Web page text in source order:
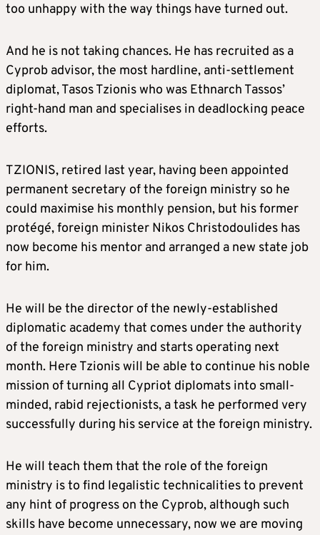
too unhappy with the way things have turned out.
And he is not taking chances. He has recruited as a
Cyprob advisor, the most hardline, anti-settlement
diplomat, Tasos Tzionis who was Ethnarch Tassos’
right-hand man and specialises in deadlocking peace
efforts.
TZIONIS, retired last year, having been appointed
permanent secretary of the foreign ministry so he
could maximise his monthly pension, but his former
protégé, foreign minister Nikos Christodoulides has
now become his mentor and arranged a new state job
for him.
He will be the director of the newly-established
diplomatic academy that comes under the authority
of the foreign ministry and starts operating next
month. Here Tzionis will be able to continue his noble
mission of turning all Cypriot diplomats into small-
minded, rabid rejectionists, a task he performed very
successfully during his service at the foreign ministry.
He will teach them that the role of the foreign
ministry is to find legalistic technicalities to prevent
any hint of progress on the Cyprob, although such
skills have become unnecessary, now we are moving